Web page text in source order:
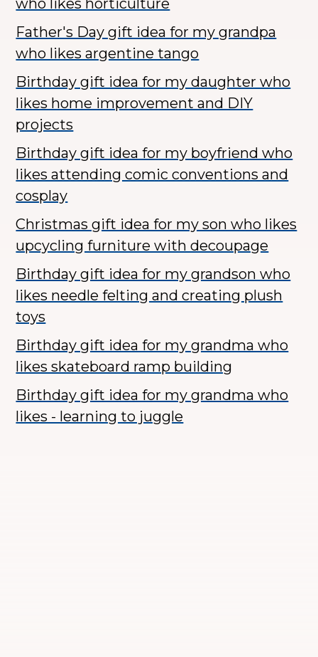
who likes horticulture
Father's Day gift idea for my grandpa
who likes argentine tango
Birthday gift idea for my daughter who
likes home improvement and DIY
projects
Birthday gift idea for my boyfriend who
likes attending comic conventions and
cosplay
Christmas gift idea for my son who likes
upcycling furniture with decoupage
Birthday gift idea for my grandson who
likes needle felting and creating plush
toys
Birthday gift idea for my grandma who
likes skateboard ramp building
Birthday gift idea for my grandma who
likes - learning to juggle